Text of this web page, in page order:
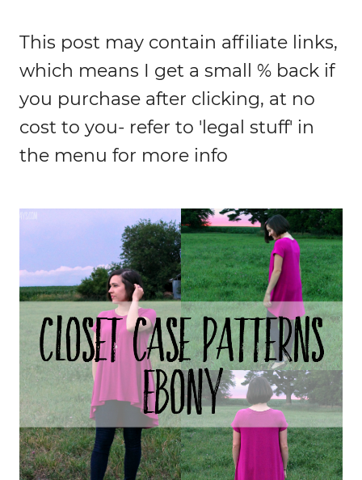
This post may contain affiliate links,
which means I get a small % back if
you purchase after clicking, at no
cost to you- refer to 'legal stuff' in
the menu for more info